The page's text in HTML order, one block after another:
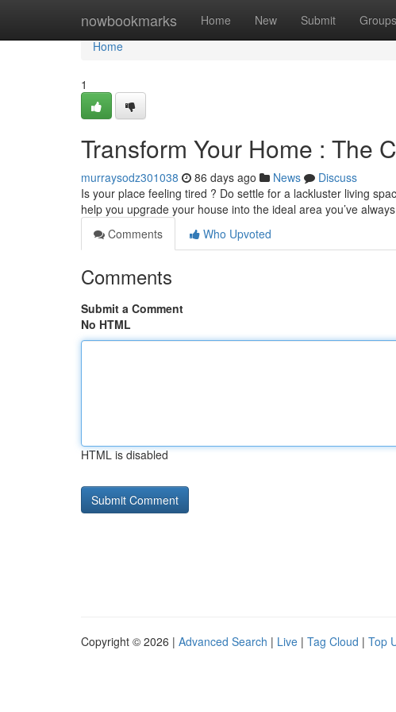
nowbookmarks Home New Submit Groups
Home
Home
1
Transform Your Home : The
murraysodz301038 86 days ago News
Discuss
Is your place feeling tired ? Do settle for a lackluster living
help you upgrade your house into the ideal area you’ve always
Comments
Who Upvoted
Comments
Submit a Comment
No HTML
HTML is disabled
Copyright © 2026 | Advanced Search | Live | Tag Cloud | Top